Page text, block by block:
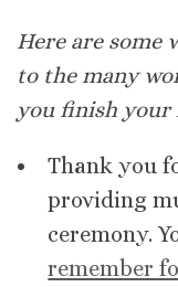
Here are some
to the many
you finish your
Thank you
providing
ceremony.
remember